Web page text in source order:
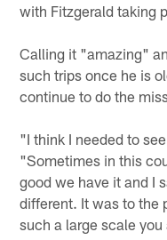
with Fitzgerald taking
Calling it "amazing"
such trips once he is
continue to do the
"I think I needed to
"Sometimes in this
good we have it and I
different. It was to the
such a large scale